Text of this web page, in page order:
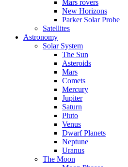
Mars rovers
New Horizons
Parker Solar Probe
Satellites
Astronomy
Solar System
The Sun
Asteroids
Mars
Comets
Mercury
Jupiter
Saturn
Pluto
Venus
Dwarf Planets
Neptune
Uranus
The Moon